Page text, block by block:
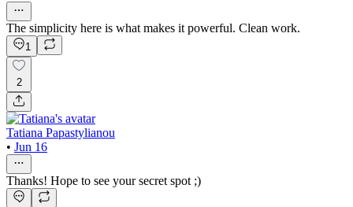
The simplicity here is what makes it powerful. Clean work.
1
2
Tatiana Papastylianou
• Jun 16
Thanks! Hope to see your secret spot ;)